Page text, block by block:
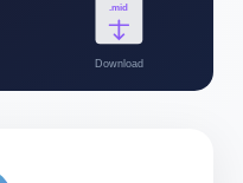
.mid
Download